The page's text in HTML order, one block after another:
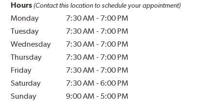
Hours (Contact this location to schedule your appointment)
Monday 7:30 AM - 7:00 PM
Tuesday
7:30 AM - 7:00 PM
Wednesday
7:30 AM - 7:00 PM
Thursday
7:30 AM - 7:00 PM
Friday
7:30 AM - 7:00 PM
Saturday
7:30 AM -6:00 PM
Sunday
9:00 AM - 5:00 PM